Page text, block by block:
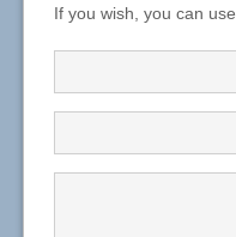
If you wish, you can use